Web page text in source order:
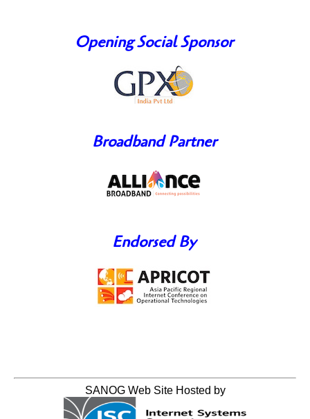
Opening Social Sponsor
Broadband Partner
Endorsed By
SANOG Web Site Hosted by